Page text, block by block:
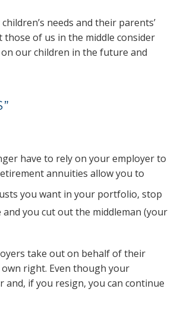
needs and their parents’
of us in the middle consider
our children in the future and
have to rely on your employer to
annuities allow you to
you want in your portfolio, stop
you cut out the middleman (your
take out on behalf of their
right. Even though your
if you resign, you can continue